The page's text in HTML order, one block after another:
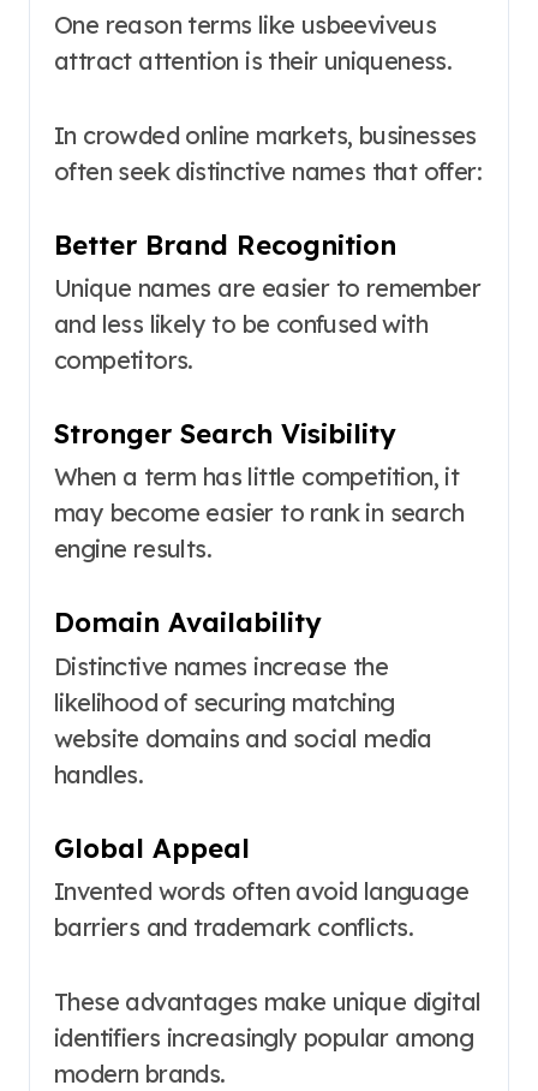
One reason terms like usbeeviveus
attract attention is their uniqueness.
In crowded online markets, businesses
often seek distinctive names that offer:
Better Brand Recognition
Unique names are easier to remember
and less likely to be confused with
competitors.
Stronger Search Visibility
When a term has little competition, it
may become easier to rank in search
engine results.
Domain Availability
Distinctive names increase the
likelihood of securing matching
website domains and social media
handles.
Global Appeal
Invented words often avoid language
barriers and trademark conflicts.
These advantages make unique digital
identifiers increasingly popular among
modern brands.